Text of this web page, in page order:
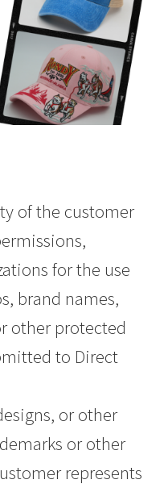
of the customer
for the use
brand names,
other protected
to Direct
or other
or other
represents